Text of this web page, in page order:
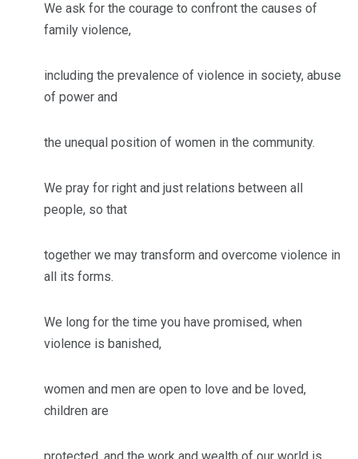
We ask for the courage to confront the causes of
family violence,
including the prevalence of violence in society, abuse
of power and
the unequal position of women in the community.
We pray for right and just relations between all
people, so that
together we may transform and overcome violence in
all its forms.
We long for the time you have promised, when
violence is banished,
women and men are open to love and be loved,
children are